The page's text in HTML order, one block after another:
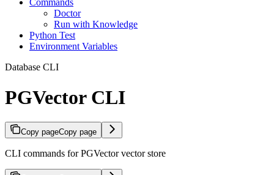
Commands
Doctor
Run with Knowledge
Python Test
Environment Variables
Database CLI
PGVector CLI
Copy pageCopy page
CLI commands for PGVector vector store